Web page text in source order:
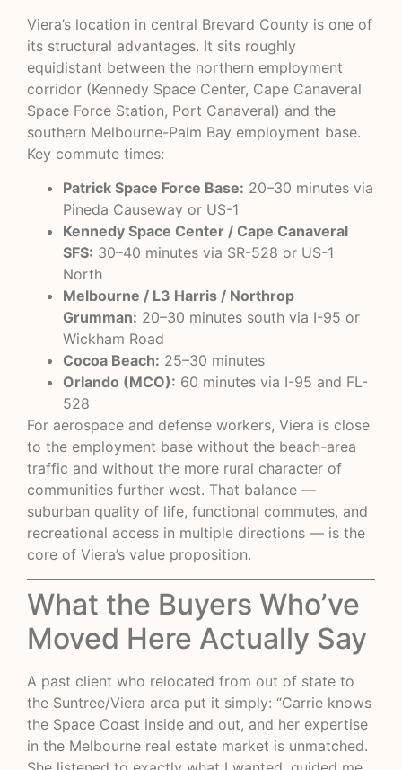
Viera’s location in central Brevard County is one of
its structural advantages. It sits roughly
equidistant between the northern employment
corridor (Kennedy Space Center, Cape Canaveral
Space Force Station, Port Canaveral) and the
southern Melbourne-Palm Bay employment base.
Key commute times:
Patrick Space Force Base: 20–30 minutes via
Pineda Causeway or US-1
Kennedy Space Center / Cape Canaveral
SFS: 30–40 minutes via SR-528 or US-1
North
Melbourne / L3 Harris / Northrop
Grumman: 20–30 minutes south via I-95 or
Wickham Road
Cocoa Beach: 25–30 minutes
Orlando (MCO): 60 minutes via I-95 and FL-
528
For aerospace and defense workers, Viera is close
to the employment base without the beach-area
traffic and without the more rural character of
communities further west. That balance —
suburban quality of life, functional commutes, and
recreational access in multiple directions — is the
core of Viera’s value proposition.
What the Buyers Who’ve
Moved Here Actually Say
A past client who relocated from out of state to
the Suntree/Viera area put it simply: “Carrie knows
the Space Coast inside and out, and her expertise
in the Melbourne real estate market is unmatched.